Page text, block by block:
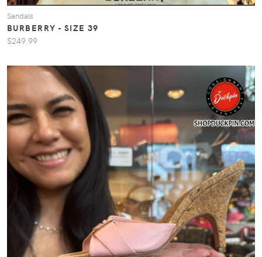
Sandals
BURBERRY - SIZE 39
$249.99